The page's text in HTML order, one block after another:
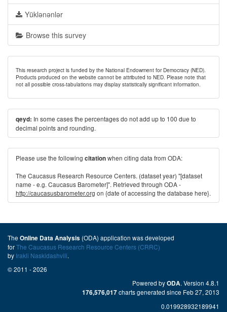
Yüklənənlər
Browse this survey
This research project is funded by the National Endowment for Democracy (NED).
Products produced on the website cannot be attributed to NED. Please note that
not all possible cross-tabulations may display statistically significant information.
qeyd: In some cases the percentages do not add up to 100 due to
decimal points and rounding.
Please use the following citationwhen citing data from ODA:
The Caucasus Research Resource Centers. (dataset year) "[dataset
name - e.g. Caucasus Barometer]". Retrieved through ODA -
http://caucasusbarometer.org on {date of accessing the database here}.
The Online Data Analysis (ODA) application was developed
forThe Caucasus Research Resource Centers (CRRC)
by Irakli Naskidashvili.
© 2011 - 2026
Powered byODA. Version 4.8.1
176,576,017charts generated since Feb 27, 2013
0.019928932189941